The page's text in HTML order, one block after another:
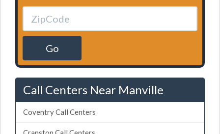
Go
Call Centers Near Manville
Coventry Call Centers